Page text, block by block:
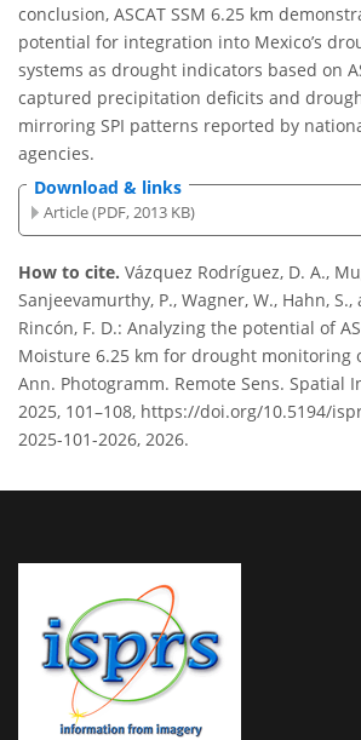
conclusion, ASCAT SSM 6.25 km
potential for integration into Mexico’s
systems as drought indicators based on
captured precipitation deficits and
mirroring SPI patterns reported by
agencies.
Download & links
Article (PDF, 2013 KB)
How to cite. Vázquez Rodríguez, D. A.,
Sanjeevamurthy, P., Wagner, W., Hahn, S.,
Rincón, F. D.: Analyzing the potential of
Moisture 6.25 km for drought monitoring
Ann. Photogramm. Remote Sens. Spatial
2025, 101–108, https://doi.org/10.5194/
2025-101-2026, 2026.